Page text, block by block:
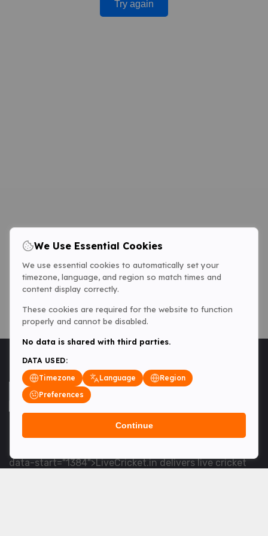
Try again
<table> <tbody> <tr data-end="1534" data-
data-start="1384">LiveCricket.in delivers live cricket
We Use Essential Cookies
We use essential cookies to automatically set your
timezone, language, and region so match times and
content display correctly.
These cookies are required for the website to function
properly and cannot be disabled.
No data is shared with third parties.
DATA USED:
Timezone
Language
Region
Preferences
Continue